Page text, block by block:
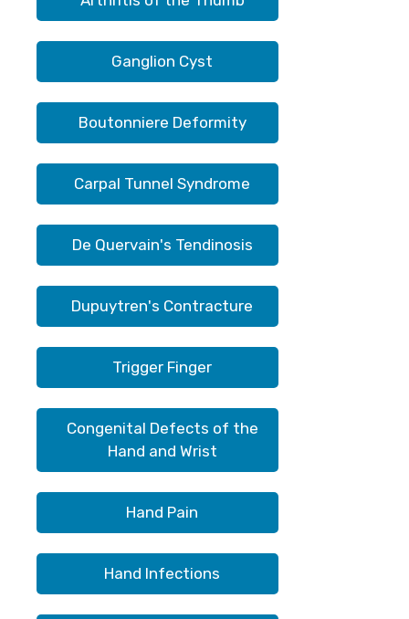
Ganglion Cyst
Boutonniere Deformity
Carpal Tunnel Syndrome
De Quervain's Tendinosis
Dupuytren's Contracture
Trigger Finger
Congenital Defects of the
Hand and Wrist
Hand Pain
Hand Infections